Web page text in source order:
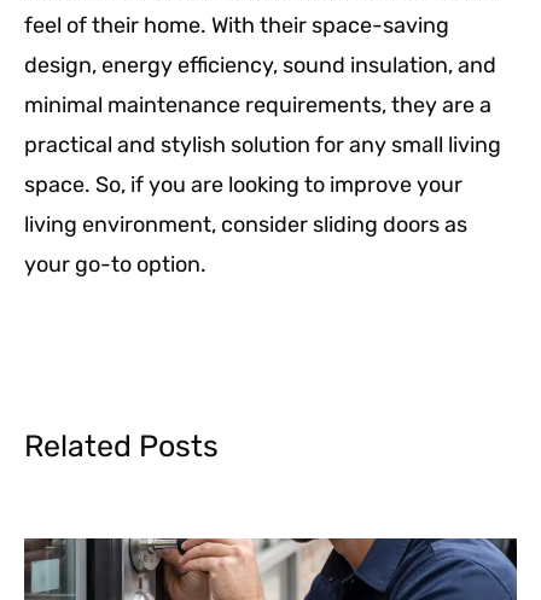
feel of their home. With their space-saving
design, energy efficiency, sound insulation, and
minimal maintenance requirements, they are a
practical and stylish solution for any small living
space. So, if you are looking to improve your
living environment, consider sliding doors as
your go-to option.
Related Posts